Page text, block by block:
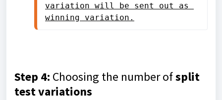
variation will be sent out as
winning variation.
Step 4: Choosing the number ofsplit
test variations